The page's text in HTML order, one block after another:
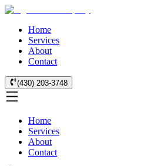
Home
Services
About
Contact
(430) 203-3748
Home
Services
About
Contact